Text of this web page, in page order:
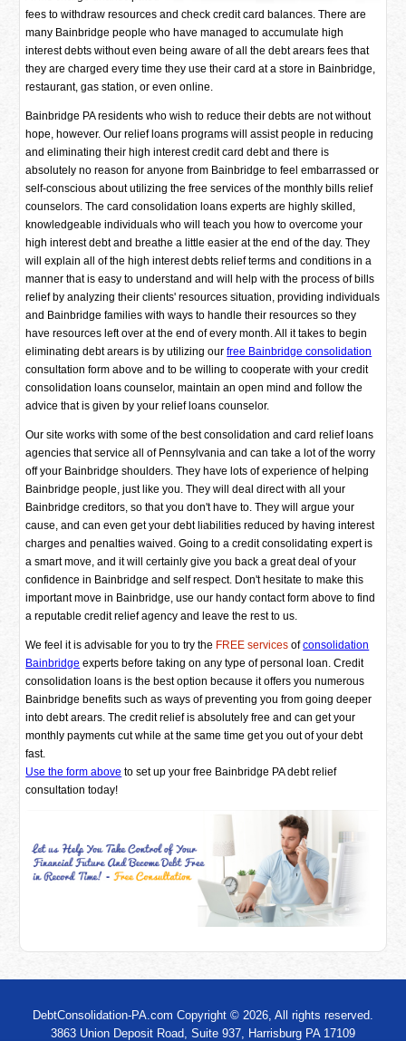
fees to withdraw resources and check credit card balances. There are
many Bainbridge people who have managed to accumulate high
interest debts without even being aware of all the debt arears fees that
they are charged every time they use their card at a store in Bainbridge,
restaurant, gas station, or even online.
Bainbridge PA residents who wish to reduce their debts are not without
hope, however. Our relief loans programs will assist people in reducing
and eliminating their high interest credit card debt and there is
absolutely no reason for anyone from Bainbridge to feel embarrassed or
self-conscious about utilizing the free services of the monthly bills relief
counselors. The card consolidation loans experts are highly skilled,
knowledgeable individuals who will teach you how to overcome your
high interest debt and breathe a little easier at the end of the day. They
will explain all of the high interest debts relief terms and conditions in a
manner that is easy to understand and will help with the process of bills
relief by analyzing their clients' resources situation, providing individuals
and Bainbridge families with ways to handle their resources so they
have resources left over at the end of every month. All it takes to begin
eliminating debt arears is by utilizing ourfree Bainbridge consolidation
consultation form above and to be willing to cooperate with your credit
consolidation loans counselor, maintain an open mind and follow the
advice that is given by your relief loans counselor.
Our site works with some of the best consolidation and card relief loans
agencies that service all of Pennsylvania and can take a lot of the worry
off your Bainbridge shoulders. They have lots of experience of helping
Bainbridge people, just like you. They will deal direct with all your
Bainbridge creditors, so that you don't have to. They will argue your
cause, and can even get your debt liabilities reduced by having interest
charges and penalties waived. Going to a credit consolidating expert is
a smart move, and it will certainly give you back a great deal of your
confidence in Bainbridge and self respect. Don't hesitate to make this
important move in Bainbridge, use our handy contact form above to find
a reputable credit relief agency and leave the rest to us.
We feel it is advisable for you to try the FREE services ofconsolidation
Bainbridge experts before taking on any type of personal loan. Credit
consolidation loans is the best option because it offers you numerous
Bainbridge benefits such as ways of preventing you from going deeper
into debt arears. The credit relief is absolutely free and can get your
monthly payments cut while at the same time get you out of your debt
fast.
Use the form above to set up your free Bainbridge PA debt relief
consultation today!
DebtConsolidation-PA.com Copyright © 2026, All rights reserved.
3863 Union Deposit Road, Suite 937, Harrisburg PA 17109